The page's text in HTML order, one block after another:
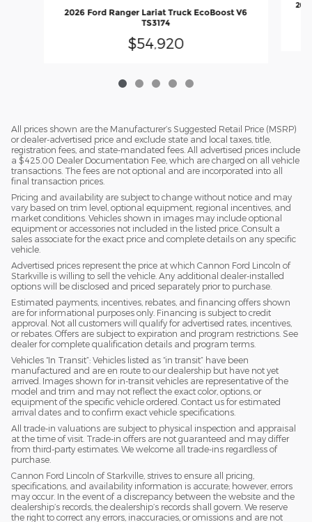
2026 Ford Ranger Lariat Truck EcoBoost V6
TS3174
$54,920
All prices shown are the Manufacturer’s Suggested Retail Price (MSRP)
or dealer-advertised price and exclude state and local taxes, title,
registration fees, and state-mandated fees. All advertised prices include
a $425.00 Dealer Documentation Fee, which are charged on all vehicle
transactions. The fees are not optional and are incorporated into all
final transaction prices.
Pricing and availability are subject to change without notice and may
vary based on trim level, optional equipment, regional incentives, and
market conditions. Vehicles shown in images may include optional
equipment or accessories not included in the listed price. Consult a
sales associate for the exact price and complete details on any specific
vehicle.
Advertised prices represent the price at which Cannon Ford Lincoln of
Starkville is willing to sell the vehicle. Any additional dealer-installed
options will be disclosed and priced separately prior to purchase.
Estimated payments, incentives, rebates, and financing offers shown
are for informational purposes only. Financing is subject to credit
approval. Not all customers will qualify for advertised rates, incentives,
or rebates. Offers are subject to expiration and program restrictions. See
dealer for complete qualification details and program terms.
Vehicles “In Transit”: Vehicles listed as “in transit” have been
manufactured and are en route to our dealership but have not yet
arrived. Images shown for in-transit vehicles are representative of the
model and trim and may not reflect the exact color, options, or
equipment of the specific vehicle ordered. Contact us for estimated
arrival dates and to confirm exact vehicle specifications.
All trade-in valuations are subject to physical inspection and appraisal
at the time of visit. Trade-in offers are not guaranteed and may differ
from third-party estimates. We welcome all trade-ins regardless of
purchase.
Cannon Ford Lincoln of Starkville, strives to ensure all pricing,
specifications, and availability information is accurate; however, errors
may occur. In the event of a discrepancy between the website and the
dealership’s records, the dealership’s records shall govern. We reserve
the right to correct any errors, inaccuracies, or omissions and are not